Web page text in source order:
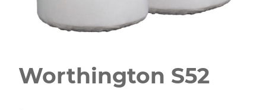
Worthington S52